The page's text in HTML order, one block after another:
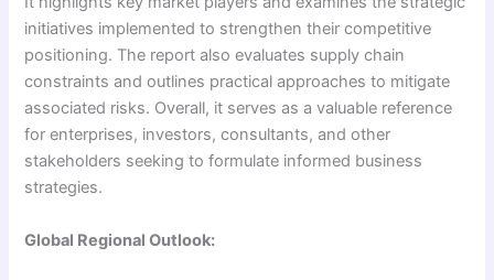
initiatives implemented to strengthen their competitive
positioning. The report also evaluates supply chain
constraints and outlines practical approaches to mitigate
associated risks. Overall, it serves as a valuable reference
for enterprises, investors, consultants, and other
stakeholders seeking to formulate informed business
strategies.
Global Regional Outlook: